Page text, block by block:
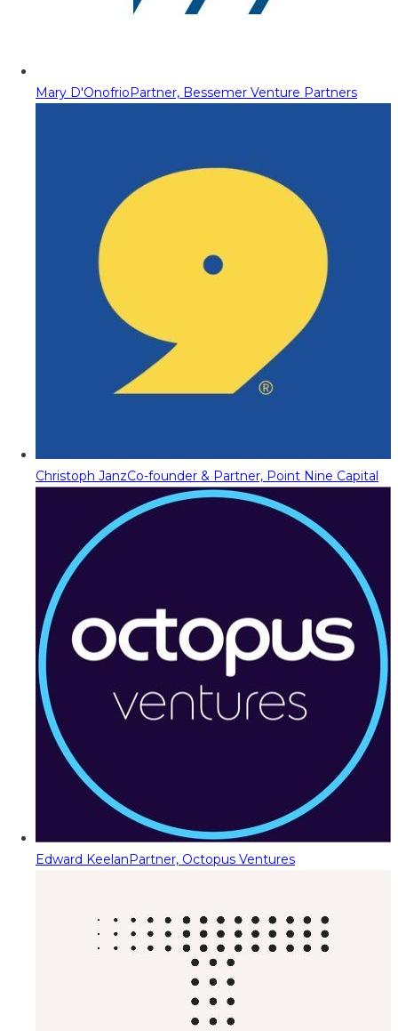
Mary D'OnofrioPartner, Bessemer Venture Partners
Christoph JanzCo-founder & Partner, Point Nine Capital
Edward KeelanPartner, Octopus Ventures